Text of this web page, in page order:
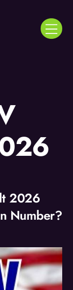
Menu
2026
Number?